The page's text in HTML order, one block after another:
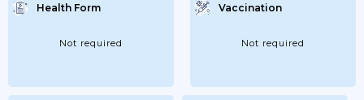
Health Form
Not required
Vaccination
Not required